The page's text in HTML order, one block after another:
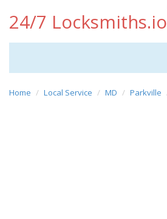
24/7 Locksmiths.io
Home Local Service MD Parkville